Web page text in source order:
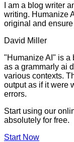
I am a blog writer
writing. Humanize
original and
David Miller
"Humanize AI" is a
as a grammarly ai
various contexts.
output as if it were
errors.
Start using our
absolutely for free.
Start Now